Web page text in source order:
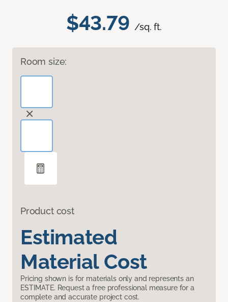
$43.79 /sq. ft.
Room size:
Product cost
Estimated
Material Cost
Pricing shown is for materials only and represents an
ESTIMATE. Request a free professional measure for a
complete and accurate project cost.